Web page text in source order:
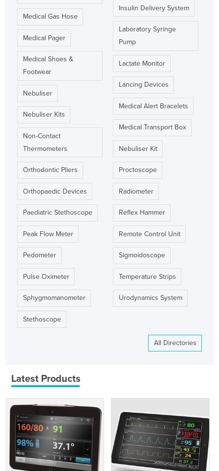
Medical Gas Hose
Medical Pager
Medical Shoes &
Footwear
Nebuliser
Nebuliser Kits
Non-Contact
Thermometers
Orthodontic Pliers
Orthopaedic Devices
Paediatric Stethoscope
Peak Flow Meter
Pedometer
Pulse Oximeter
Sphygmomanometer
Stethoscope
Insulin Delivery System
Laboratory Syringe
Pump
Lactate Monitor
Lancing Devices
Medical Alert Bracelets
Medical Transport Box
Nebuliser Kit
Proctoscope
Radiometer
Reflex Hammer
Remote Control Unit
Sigmoidoscope
Temperature Strips
Urodynamics System
All Directories
Latest Products